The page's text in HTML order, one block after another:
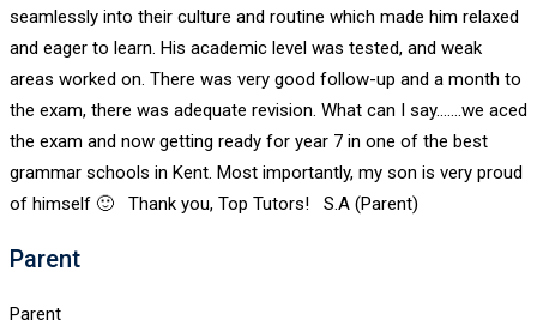
seamlessly into their culture and routine which made him relaxed
and eager to learn. His academic level was tested, and weak
areas worked on. There was very good follow-up and a month to
the exam, there was adequate revision. What can I say.......we aced
the exam and now getting ready for year 7 in one of the best
grammar schools in Kent. Most importantly, my son is very proud
of himself 🙂 Thank you, Top Tutors! S.A (Parent)
Parent
Parent